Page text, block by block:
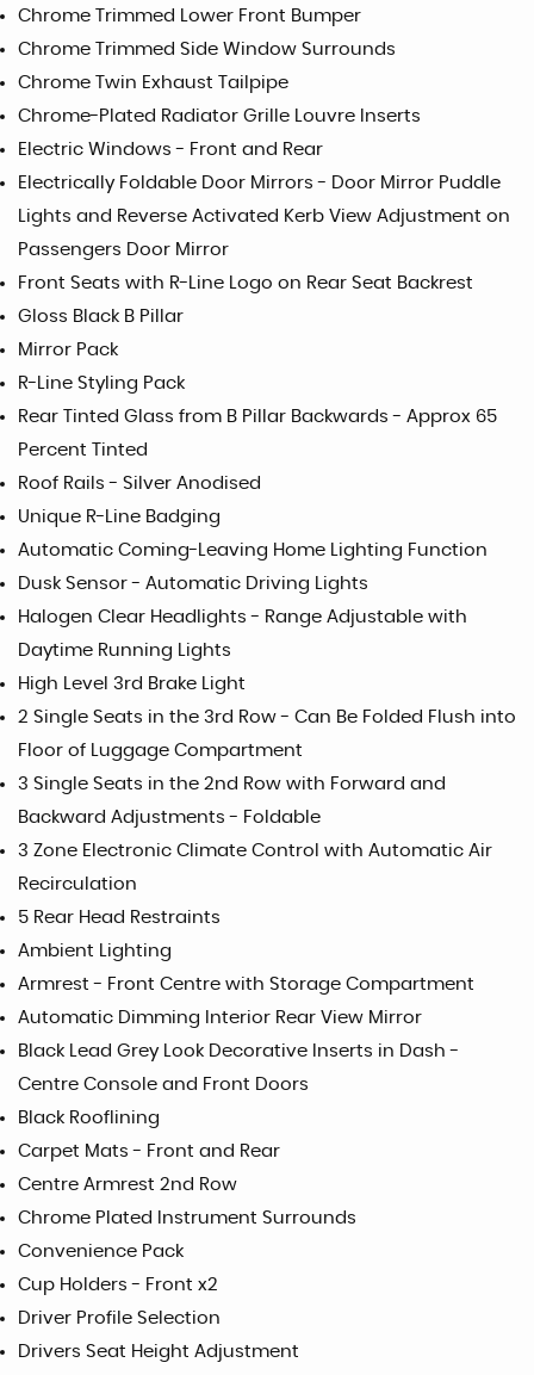
Chrome Trimmed Lower Front Bumper
Chrome Trimmed Side Window Surrounds
Chrome Twin Exhaust Tailpipe
Chrome-Plated Radiator Grille Louvre Inserts
Electric Windows - Front and Rear
Electrically Foldable Door Mirrors - Door Mirror Puddle
Lights and Reverse Activated Kerb View Adjustment on
Passengers Door Mirror
Front Seats with R-Line Logo on Rear Seat Backrest
Gloss Black B Pillar
Mirror Pack
R-Line Styling Pack
Rear Tinted Glass from B Pillar Backwards - Approx 65
Percent Tinted
Roof Rails - Silver Anodised
Unique R-Line Badging
Automatic Coming-Leaving Home Lighting Function
Dusk Sensor - Automatic Driving Lights
Halogen Clear Headlights - Range Adjustable with
Daytime Running Lights
High Level 3rd Brake Light
2 Single Seats in the 3rd Row - Can Be Folded Flush into
Floor of Luggage Compartment
3 Single Seats in the 2nd Row with Forward and
Backward Adjustments - Foldable
3 Zone Electronic Climate Control with Automatic Air
Recirculation
5 Rear Head Restraints
Ambient Lighting
Armrest - Front Centre with Storage Compartment
Automatic Dimming Interior Rear View Mirror
Black Lead Grey Look Decorative Inserts in Dash -
Centre Console and Front Doors
Black Rooflining
Carpet Mats - Front and Rear
Centre Armrest 2nd Row
Chrome Plated Instrument Surrounds
Convenience Pack
Cup Holders - Front x2
Driver Profile Selection
Drivers Seat Height Adjustment